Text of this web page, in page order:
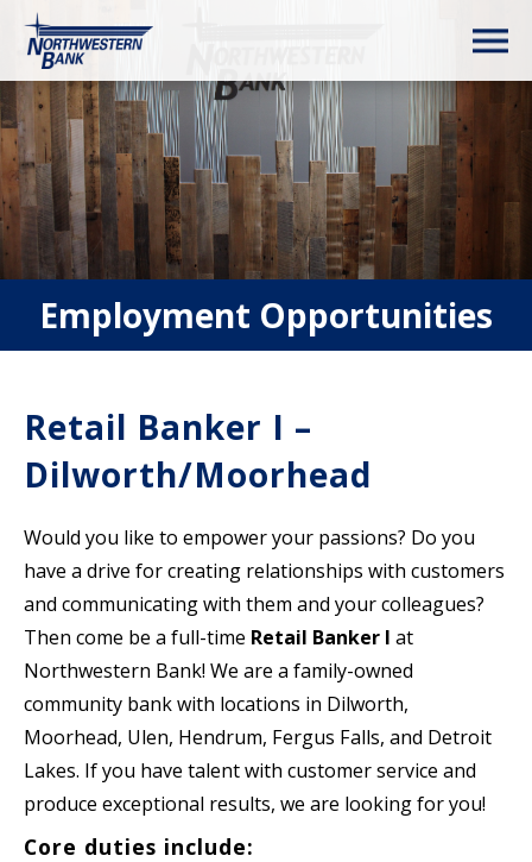
Employment Opportunities
Retail Banker I –
Dilworth/Moorhead
Would you like to empower your passions? Do you
have a drive for creating relationships with customers
and communicating with them and your colleagues?
Then come be a full-time Retail Banker I at
Northwestern Bank! We are a family-owned
community bank with locations in Dilworth,
Moorhead, Ulen, Hendrum, Fergus Falls, and Detroit
Lakes. If you have talent with customer service and
produce exceptional results, we are looking for you!
Core duties include: